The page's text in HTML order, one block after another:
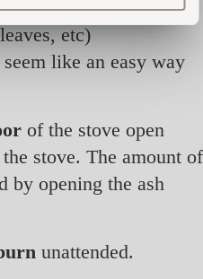
etc)
like an easy way
of the stove open
stove. The amount of
by opening the ash
unattended.